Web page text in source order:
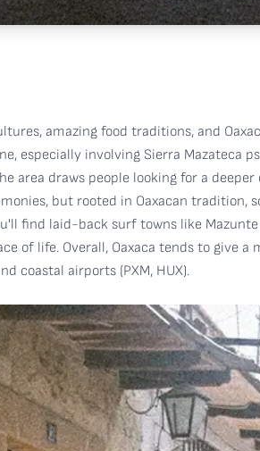
amazing food traditions, and
especially involving Sierra
area draws people looking for a
but rooted in Oaxacan
find laid-back surf towns like
of life. Overall, Oaxaca tends to
coastal airports (PXM, HUX).